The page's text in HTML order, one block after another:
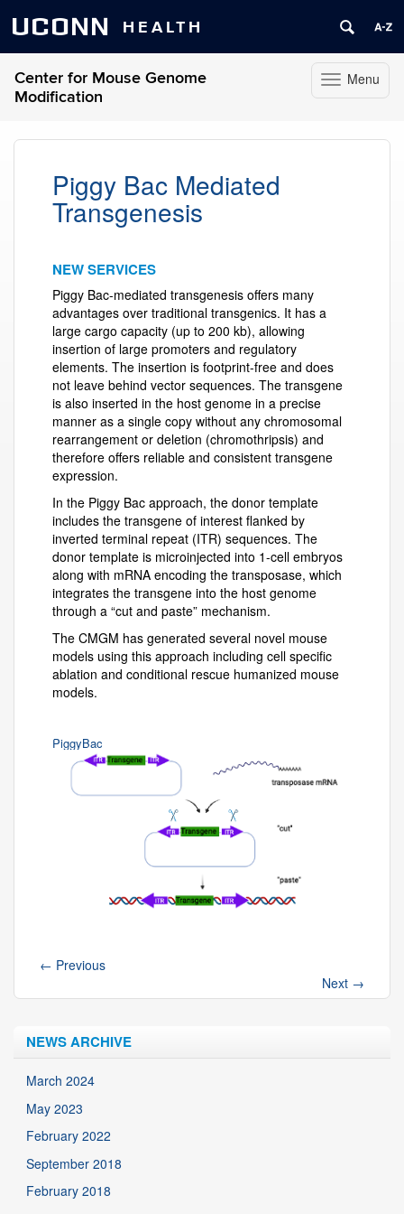
UCONN HEALTH
Toggle
navigation
Menu
Center for Mouse Genome
Modification
Piggy Bac Mediated
Transgenesis
NEW SERVICES
Piggy Bac-mediated transgenesis offers many
advantages over traditional transgenics. It has a
large cargo capacity (up to 200 kb), allowing
insertion of large promoters and regulatory
elements. The insertion is footprint-free and does
not leave behind vector sequences. The transgene
is also inserted in the host genome in a precise
manner as a single copy without any chromosomal
rearrangement or deletion (chromothripsis) and
therefore offers reliable and consistent transgene
expression.
In the Piggy Bac approach, the donor template
includes the transgene of interest flanked by
inverted terminal repeat (ITR) sequences. The
donor template is microinjected into 1-cell embryos
along with mRNA encoding the transposase, which
integrates the transgene into the host genome
through a “cut and paste” mechanism.
The CMGM has generated several novel mouse
models using this approach including cell specific
ablation and conditional rescue humanized mouse
models.
PiggyBac
← Previous
Next →
NEWS ARCHIVE
March 2024
May 2023
February 2022
September 2018
February 2018